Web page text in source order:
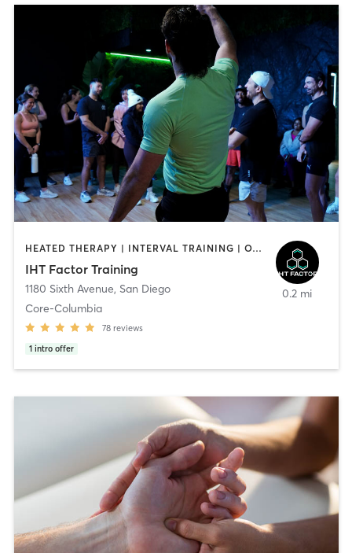
HEATED THERAPY | INTERVAL TRAINING | OTHER | WATER THERAPY
IHT Factor Training
1180 Sixth Avenue, San Diego
Core-Columbia
78 reviews
1 intro offer
0.2 mi